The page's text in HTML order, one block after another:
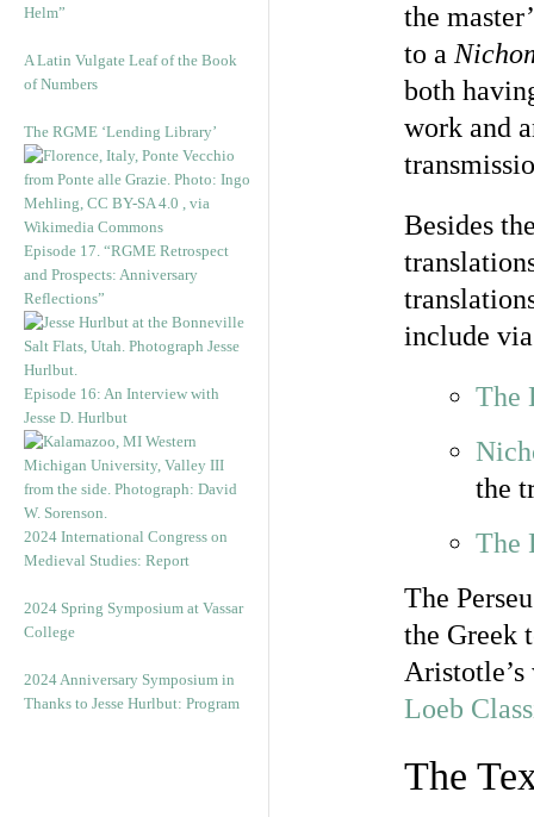
Helm”
A Latin Vulgate Leaf of the Book
of Numbers
The RGME ‘Lending Library’
Episode 17. “RGME Retrospect
and Prospects: Anniversary
Reflections”
Episode 16: An Interview with
Jesse D. Hurlbut
2024 International Congress on
Medieval Studies: Report
2024 Spring Symposium at Vassar
College
2024 Anniversary Symposium in
Thanks to Jesse Hurlbut: Program
the
to a
both
work and
Besides
include via
The
the
The
The
the Greek
Loeb
The